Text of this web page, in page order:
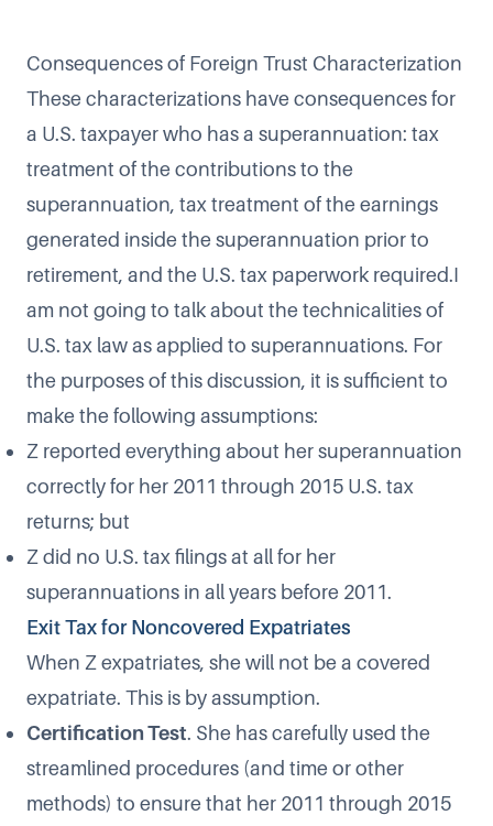
Consequences of Foreign Trust Characterization
These characterizations have consequences for
a U.S. taxpayer who has a superannuation: tax
treatment of the contributions to the
superannuation, tax treatment of the earnings
generated inside the superannuation prior to
retirement, and the U.S. tax paperwork required.I
am not going to talk about the technicalities of
U.S. tax law as applied to superannuations. For
the purposes of this discussion, it is sufficient to
make the following assumptions:
Z reported everything about her superannuation
correctly for her 2011 through 2015 U.S. tax
returns; but
Z did no U.S. tax filings at all for her
superannuations in all years before 2011.
Exit Tax for Noncovered Expatriates
When Z expatriates, she will not be a covered
expatriate. This is by assumption.
Certification Test. She has carefully used the
streamlined procedures (and time or other
methods) to ensure that her 2011 through 2015